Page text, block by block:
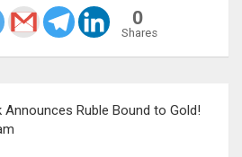
0
Shares
Announces Ruble Bound to Gold!